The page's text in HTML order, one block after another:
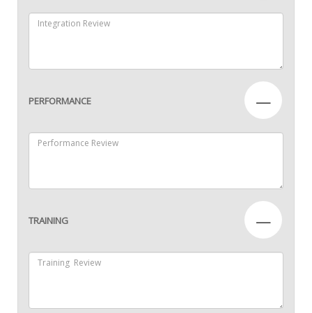
PERFORMANCE —
TRAINING —